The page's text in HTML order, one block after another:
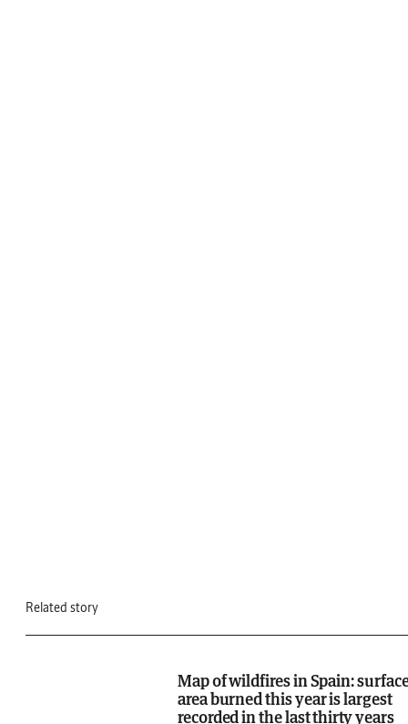
Related story
Map of wildfires in Spain:
area burned this year is largest
recorded in the last thirty years